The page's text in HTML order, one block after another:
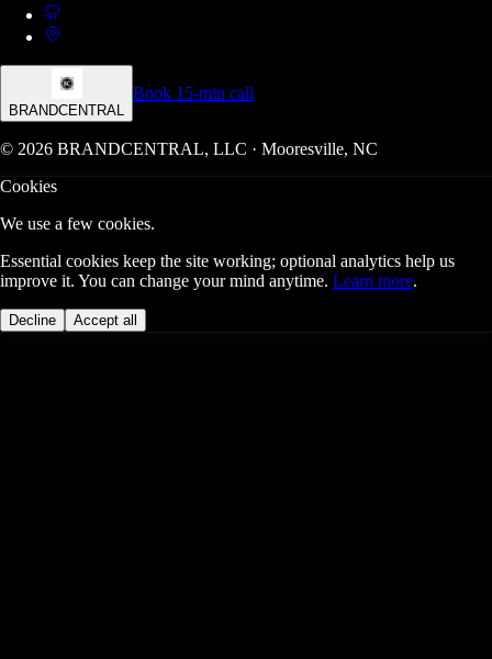
BRANDCENTRAL
Book 15-min call
© 2026 BRANDCENTRAL, LLC · Mooresville, NC
Cookies
We use a few cookies.
Essential cookies keep the site working; optional analytics help us
improve it. You can change your mind anytime. Learn more.
Decline Accept all